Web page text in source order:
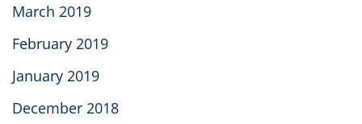
March 2019
February 2019
January 2019
December 2018